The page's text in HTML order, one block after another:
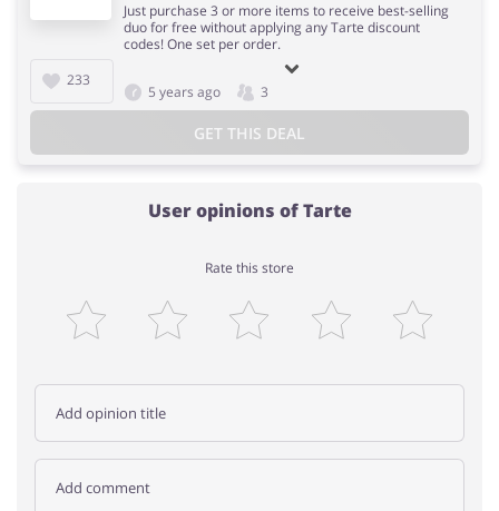
233
Just purchase 3 or more items to receive best-selling
duo for free without applying any Tarte discount
codes! One set per order.
5 years ago 3
GET THIS DEAL
User opinions of Tarte
Rate this store